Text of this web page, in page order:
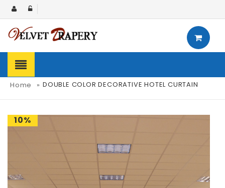
Home » DOUBLE COLOR DECORATIVE HOTEL CURTAIN
10%